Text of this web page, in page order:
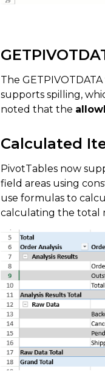
The
supports spilling,
noted that the
Calculated
PivotTables now
field areas using
use formulas to
calculating the total